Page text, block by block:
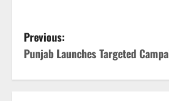
P
o
Previous:
Punjab Launches Targeted